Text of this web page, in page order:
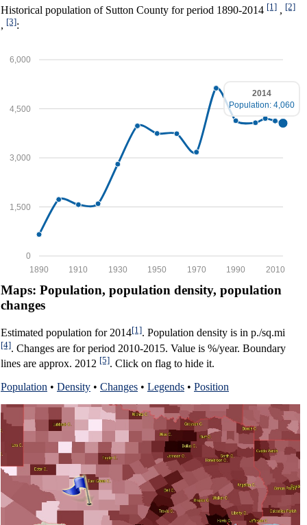
Historical population of Sutton County for period 1890-2014 [1] , [2]
, [3]:
0
1,500
3,000
4,500
6,000
2010
1990
1970
1950
1930
1910
1890
2014
Population: 4,060
Maps: Population, population density, population
changes
Estimated population for 2014[1]. Population density is in p./sq.mi
[4]. Changes are for period 2010-2015. Value is %/year. Boundary
lines are approx. 2012 [5]. Click on flag to hide it.
Population • Density • Changes • Legends • Position